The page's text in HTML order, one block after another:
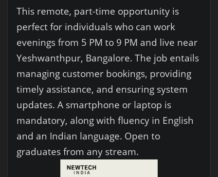
This remote, part-time opportunity is
perfect for individuals who can work
evenings from 5 PM to 9 PM and live near
Yeshwanthpur, Bangalore. The job entails
managing customer bookings, providing
timely assistance, and ensuring system
updates. A smartphone or laptop is
mandatory, along with fluency in English
and an Indian language. Open to
graduates from any stream.